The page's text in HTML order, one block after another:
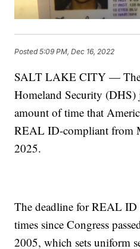
Posted5:09 PM, Dec 16, 2022
SALT LAKE CITY — The
Homeland Security (DHS)
amount of time that
REAL ID-compliant from
2025.
The deadline for REAL ID
times since Congress
2005, which sets uniform